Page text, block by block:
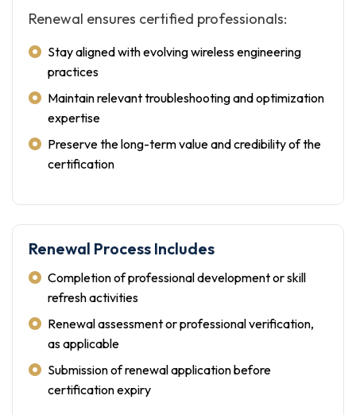
Renewal ensures certified professionals:
Stay aligned with evolving wireless engineering
practices
Maintain relevant troubleshooting and optimization
expertise
Preserve the long-term value and credibility of the
certification
Renewal Process Includes
Completion of professional development or skill
refresh activities
Renewal assessment or professional verification,
as applicable
Submission of renewal application before
certification expiry